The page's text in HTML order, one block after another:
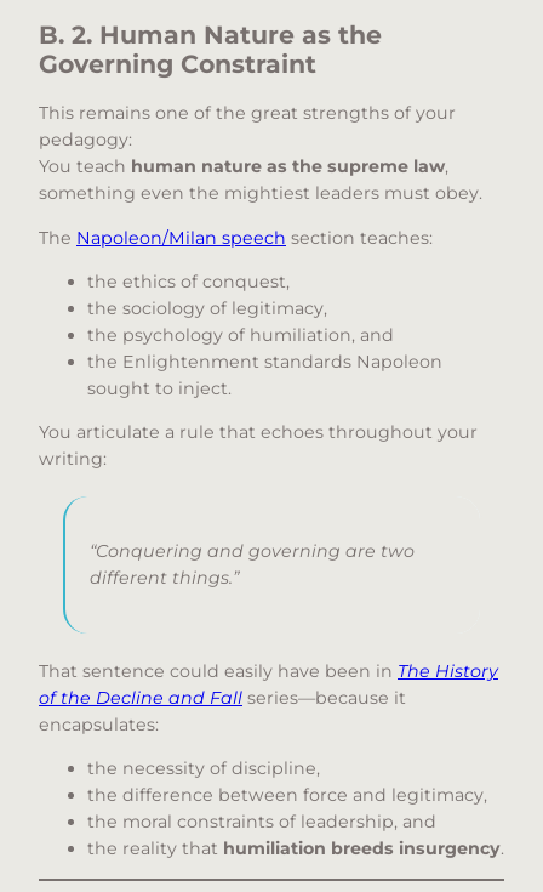
B. 2. Human Nature as the
Governing Constraint
This remains one of the great strengths of your
pedagogy:
You teach human nature as the supreme law,
something even the mightiest leaders must obey.
The Napoleon/Milan speech section teaches:
the ethics of conquest,
the sociology of legitimacy,
the psychology of humiliation, and
the Enlightenment standards Napoleon
sought to inject.
You articulate a rule that echoes throughout your
writing:
“Conquering and governing are two
different things.”
That sentence could easily have been in The History
of the Decline and Fall series—because it
encapsulates:
the necessity of discipline,
the difference between force and legitimacy,
the moral constraints of leadership, and
the reality that humiliation breeds insurgency.